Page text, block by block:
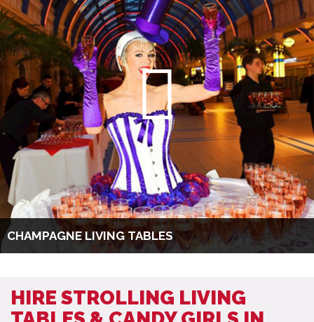
CHAMPAGNE LIVING TABLES
HIRE STROLLING LIVING